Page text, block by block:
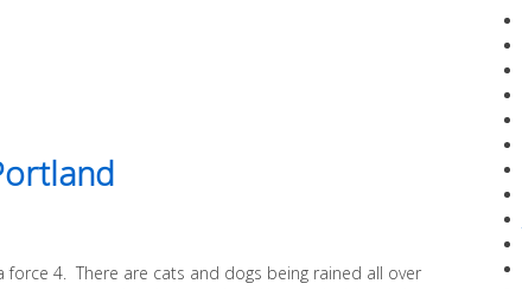
force 4. There are cats and dogs being rained all over